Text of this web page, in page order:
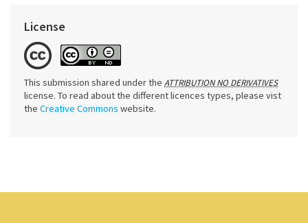
License
This submission shared under the ATTRIBUTION NO DERIVATIVES
license. To read about the different licences types, please vist
the Creative Commons website.